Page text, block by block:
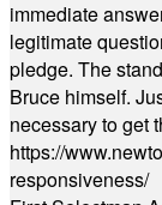
immediate
legitimate
pledge. The
Bruce himself.
necessary to get
https://
responsiveness/